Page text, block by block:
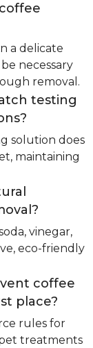
a delicate
necessary
removal.
testing
solution does
maintaining
vinegar,
eco-friendly
coffee
place?
rules for
treatments